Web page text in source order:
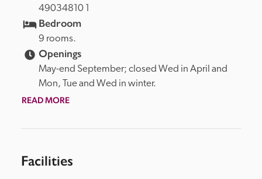
49034810 1
Bedroom
9 rooms.
Openings
May-end September; closed Wed in April and
Mon, Tue and Wed in winter.
READ MORE
Facilities